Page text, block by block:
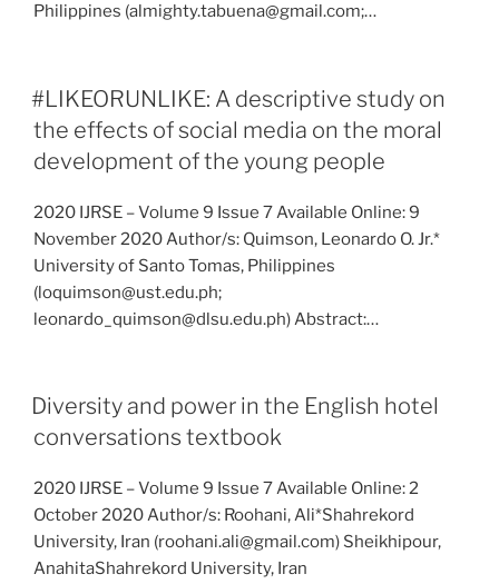
Philippines (almighty.tabuena@gmail.com;…
#LIKEORUNLIKE: A descriptive study on
the effects of social media on the moral
development of the young people
2020 IJRSE – Volume 9 Issue 7 Available Online: 9
November 2020 Author/s: Quimson, Leonardo O. Jr.*
University of Santo Tomas, Philippines
(loquimson@ust.edu.ph;
leonardo_quimson@dlsu.edu.ph) Abstract:…
Diversity and power in the English hotel
conversations textbook
2020 IJRSE – Volume 9 Issue 7 Available Online: 2
October 2020 Author/s: Roohani, Ali*Shahrekord
University, Iran (roohani.ali@gmail.com) Sheikhipour,
AnahitaShahrekord University, Iran